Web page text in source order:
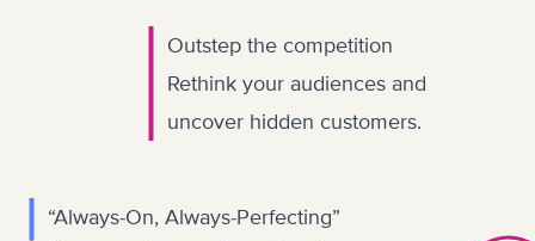
Outstep the competition
Rethink your audiences and
uncover hidden customers.
“Always-On, Always-Perfecting”